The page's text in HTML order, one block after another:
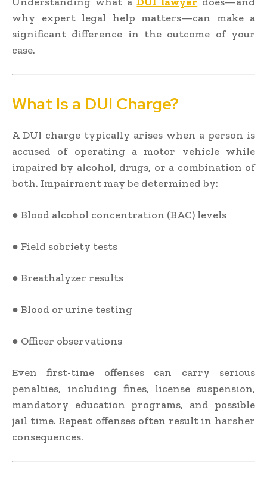
why expert legal help matters—can make a
significant difference in the outcome of your
case.
What Is a DUI Charge?
A DUI charge typically arises when a person is
accused of operating a motor vehicle while
impaired by alcohol, drugs, or a combination of
both. Impairment may be determined by:
● Blood alcohol concentration (BAC) levels
● Field sobriety tests
● Breathalyzer results
● Blood or urine testing
● Officer observations
Even first-time offenses can carry serious
penalties, including fines, license suspension,
mandatory education programs, and possible
jail time. Repeat offenses often result in harsher
consequences.